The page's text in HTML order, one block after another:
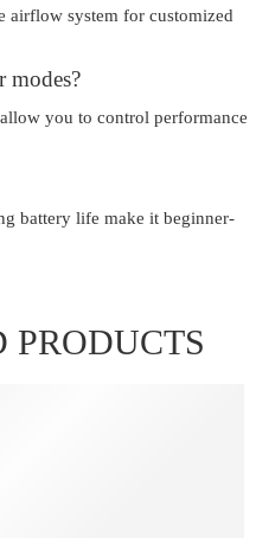
airflow system for customized
modes?
you to control performance
battery life make it beginner-
PRODUCTS